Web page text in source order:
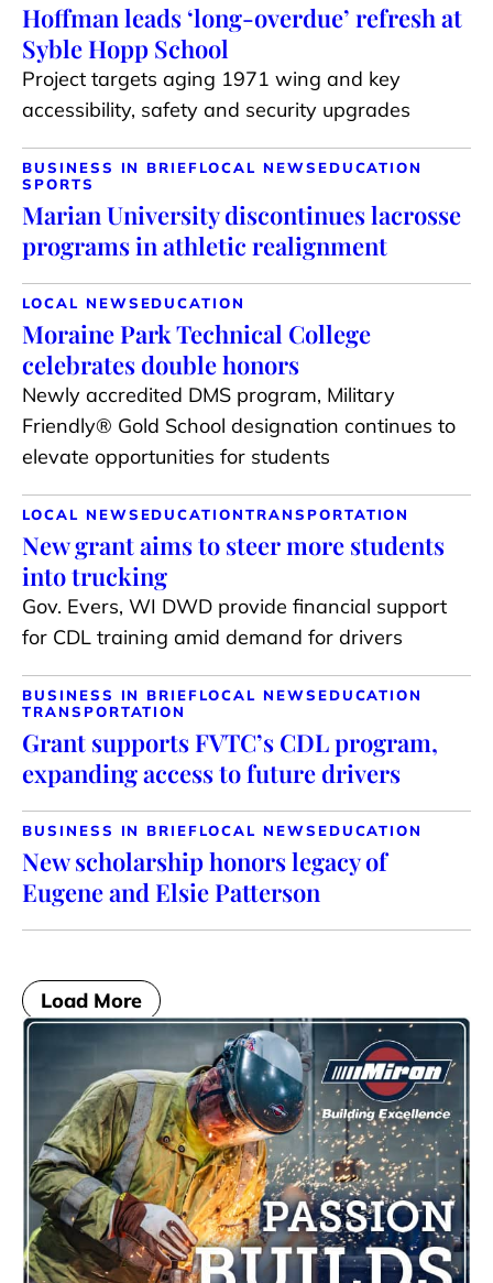
Hoffman leads ‘long-overdue’ refresh at
Syble Hopp School
Project targets aging 1971 wing and key
accessibility, safety and security upgrades
BUSINESS IN BRIEFLOCAL NEWS EDUCATION
SPORTS
Marian University discontinues lacrosse
programs in athletic realignment
LOCAL NEWS EDUCATION
Moraine Park Technical College
celebrates double honors
Newly accredited DMS program, Military
Friendly® Gold School designation continues to
elevate opportunities for students
LOCAL NEWS EDUCATIONTRANSPORTATION
New grant aims to steer more students
into trucking
Gov. Evers, WI DWD provide financial support
for CDL training amid demand for drivers
BUSINESS IN BRIEFLOCAL NEWS EDUCATION
TRANSPORTATION
Grant supports FVTC’s CDL program,
expanding access to future drivers
BUSINESS IN BRIEFLOCAL NEWS EDUCATION
New scholarship honors legacy of
Eugene and Elsie Patterson
Load More